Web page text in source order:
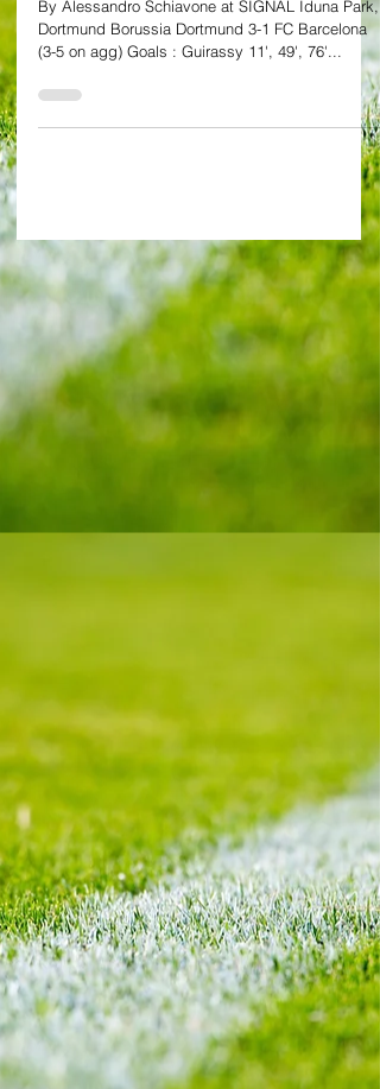
semis
By Alessandro Schiavone at SIGNAL Iduna Park,
Dortmund Borussia Dortmund 3-1 FC Barcelona